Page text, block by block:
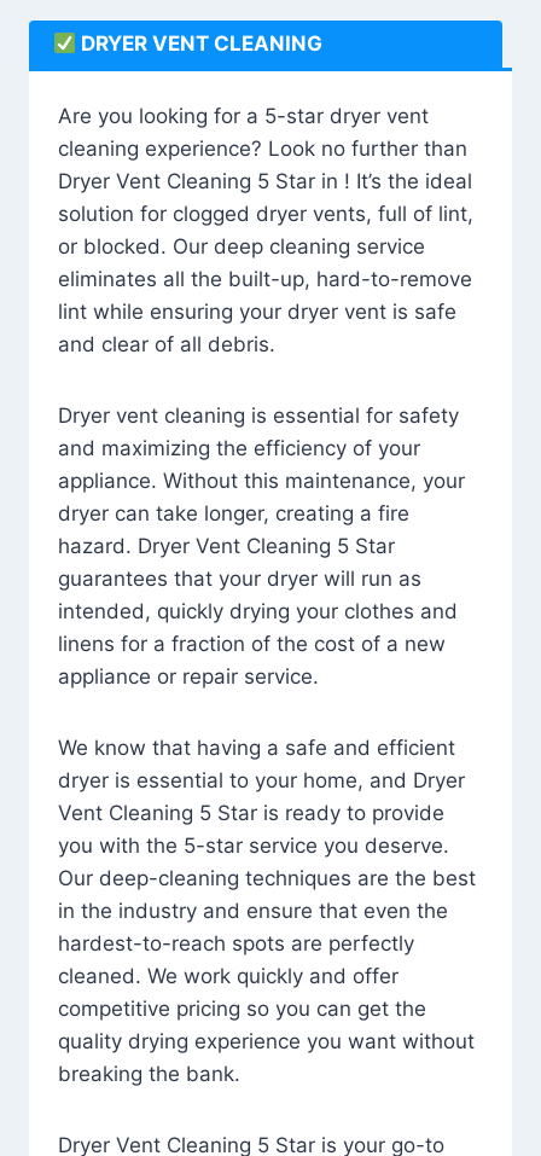
DRYER VENT CLEANING
Are you looking for a 5-star dryer vent
cleaning experience? Look no further than
Dryer Vent Cleaning 5 Star in ! It’s the ideal
solution for clogged dryer vents, full of lint,
or blocked. Our deep cleaning service
eliminates all the built-up, hard-to-remove
lint while ensuring your dryer vent is safe
and clear of all debris.
Dryer vent cleaning is essential for safety
and maximizing the efficiency of your
appliance. Without this maintenance, your
dryer can take longer, creating a fire
hazard. Dryer Vent Cleaning 5 Star
guarantees that your dryer will run as
intended, quickly drying your clothes and
linens for a fraction of the cost of a new
appliance or repair service.
We know that having a safe and efficient
dryer is essential to your home, and Dryer
Vent Cleaning 5 Star is ready to provide
you with the 5-star service you deserve.
Our deep-cleaning techniques are the best
in the industry and ensure that even the
hardest-to-reach spots are perfectly
cleaned. We work quickly and offer
competitive pricing so you can get the
quality drying experience you want without
breaking the bank.
Dryer Vent Cleaning 5 Star is your go-to